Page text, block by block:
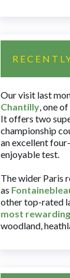
Our visit last
Chantilly, one
It offers two
championship
an excellent
enjoyable test.
The wider Paris
as
other top-rated
most
woodland,